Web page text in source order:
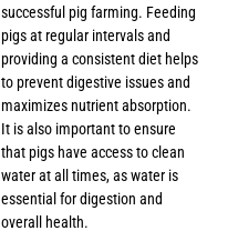
successful pig farming. Feeding
pigs at regular intervals and
providing a consistent diet helps
to prevent digestive issues and
maximizes nutrient absorption.
It is also important to ensure
that pigs have access to clean
water at all times, as water is
essential for digestion and
overall health.